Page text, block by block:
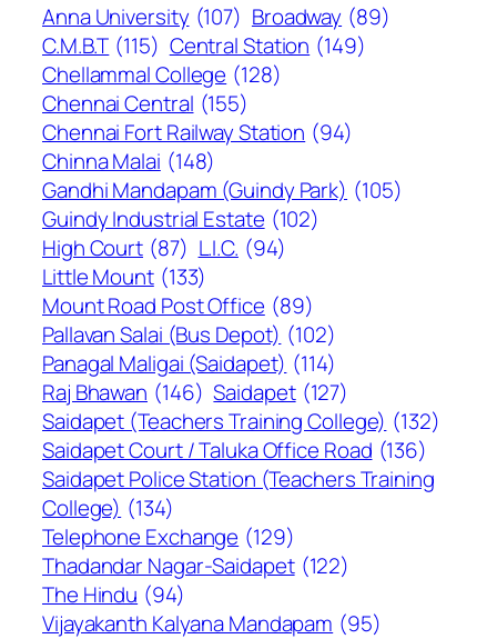
Anna University (107) Broadway (89)
C.M.B.T (115) Central Station (149)
Chellammal College (128)
Chennai Central (155)
Chennai Fort Railway Station (94)
Chinna Malai (148)
Gandhi Mandapam (Guindy Park) (105)
Guindy Industrial Estate (102)
High Court (87) L.I.C. (94)
Little Mount (133)
Mount Road Post Office (89)
Pallavan Salai (Bus Depot) (102)
Panagal Maligai (Saidapet) (114)
Raj Bhawan (146) Saidapet (127)
Saidapet (Teachers Training College) (132)
Saidapet Court / Taluka Office Road (136)
Saidapet Police Station (Teachers Training
College) (134)
Telephone Exchange (129)
Thadandar Nagar-Saidapet (122)
The Hindu (94)
Vijayakanth Kalyana Mandapam (95)